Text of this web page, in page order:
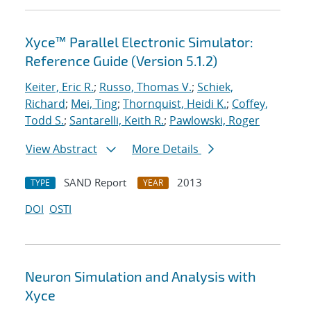
Xyce™ Parallel Electronic Simulator:
Reference Guide (Version 5.1.2)
Keiter, Eric R.; Russo, Thomas V.; Schiek,
Richard; Mei, Ting; Thornquist, Heidi K.; Coffey,
Todd S.; Santarelli, Keith R.; Pawlowski, Roger
View Abstract
More Details
TYPE SAND Report YEAR
2013
DOI OSTI
Neuron Simulation and Analysis with
Xyce